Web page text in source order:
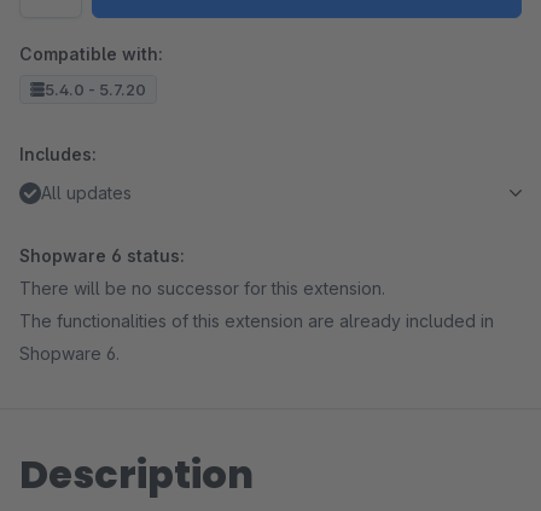
Compatible with:
5.4.0 - 5.7.20
Includes:
All updates
Shopware 6 status:
There will be no successor for this extension.
The functionalities of this extension are already included in
Shopware 6.
Description